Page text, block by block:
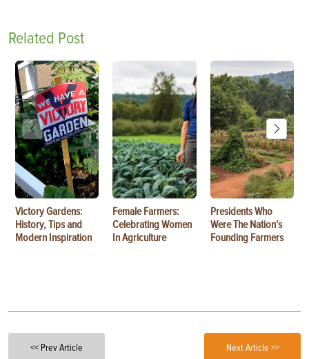
Related Post
Victory Gardens:
History, Tips and
Modern Inspiration
Female Farmers:
Celebrating Women
In Agriculture
Presidents Who
Were The Nation’s
Founding Farmers
<< Prev Article Next Article >>